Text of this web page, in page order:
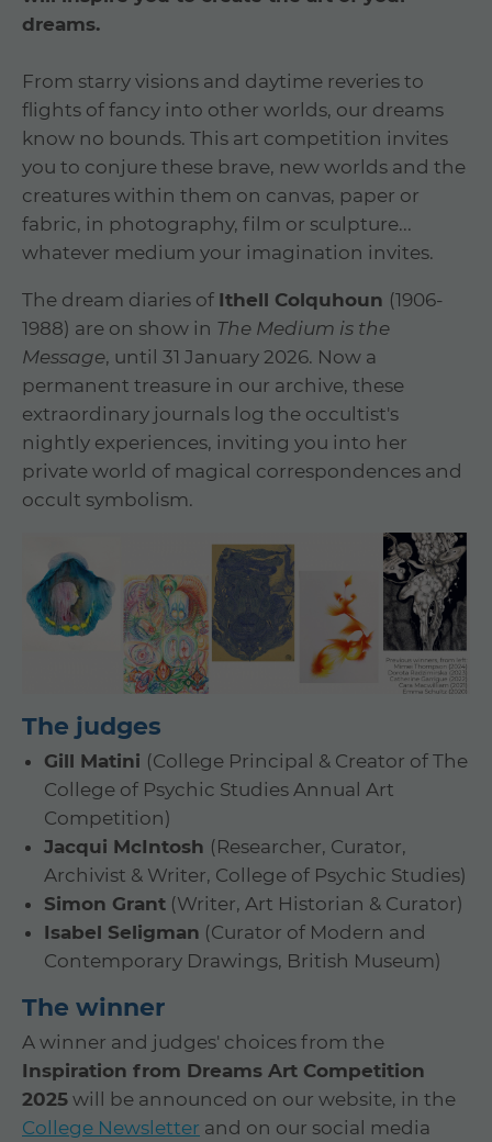
dreams.
From starry visions and daytime reveries to
flights of fancy into other worlds, our dreams
know no bounds. This art competition invites
you to conjure these brave, new worlds and the
creatures within them on canvas, paper or
fabric, in photography, film or sculpture...
whatever medium your imagination invites.
The dream diaries of Ithell Colquhoun (1906-
1988) are on show in The Medium is the
Message, until 31 January 2026. Now a
permanent treasure in our archive, these
extraordinary journals log the occultist's
nightly experiences, inviting you into her
private world of magical correspondences and
occult symbolism.
The judges
Gill Matini (College Principal & Creator of The
College of Psychic Studies Annual Art
Competition)
Jacqui McIntosh (Researcher, Curator,
Archivist & Writer, College of Psychic Studies)
Simon Grant (Writer, Art Historian & Curator)
Isabel Seligman (Curator of Modern and
Contemporary Drawings, British Museum)
The winner
A winner and judges' choices from the
Inspiration from Dreams Art Competition
2025 will be announced on our website, in the
College Newsletter and on our social media